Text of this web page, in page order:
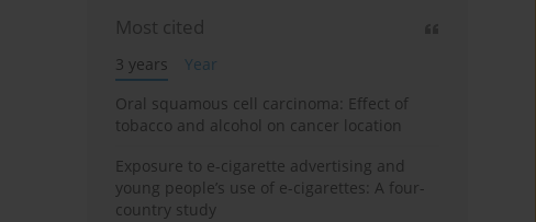
Most cited
3 years
Year
Oral squamous cell carcinoma: Effect of
tobacco and alcohol on cancer location
Exposure to e-cigarette advertising and
young people’s use of e-cigarettes: A four-
country study